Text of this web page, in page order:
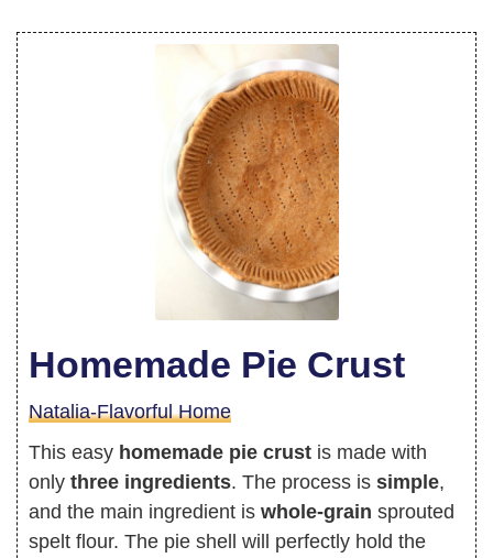
Homemade Pie Crust
Natalia-Flavorful Home
This easy homemade pie crust is made with
only three ingredients. The process is simple,
and the main ingredient is whole-grain sprouted
spelt flour. The pie shell will perfectly hold the